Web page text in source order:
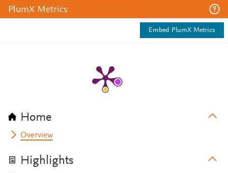
PlumX Metrics
Embed PlumX Metrics
Home
Overview
Highlights